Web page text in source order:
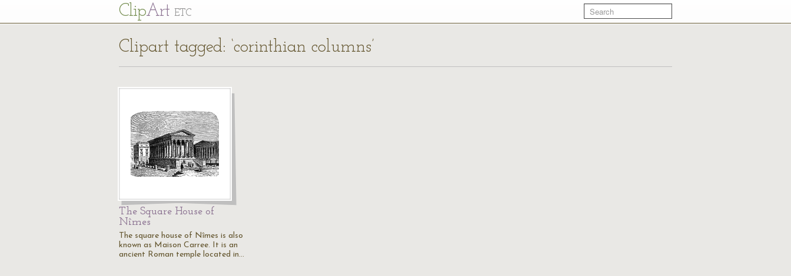
ClipArt ETC
Clipart tagged: ‘corinthian columns’
The Square House of
Nîmes
The square house of Nîmes is also
known as Maison Carree. It is an
ancient Roman temple located in…